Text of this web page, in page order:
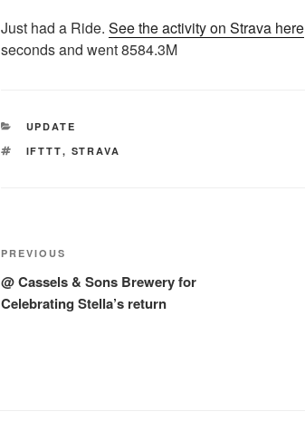
Just had a Ride. See the activity on Strava here
seconds and went 8584.3M
CATEGORIES
UPDATE
TAGS
IFTTT, STRAVA
Post
navigation
Previous
Post
PREVIOUS
@ Cassels & Sons Brewery for
Celebrating Stella’s return